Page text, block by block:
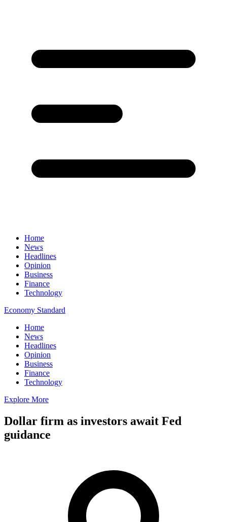
Home
News
Headlines
Opinion
Business
Finance
Technology
Economy Standard
Home
News
Headlines
Opinion
Business
Finance
Technology
Explore More
Dollar firm as investors await Fed
guidance